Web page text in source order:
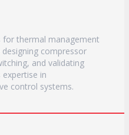
thermal management
compressor
and validating
in
control systems.